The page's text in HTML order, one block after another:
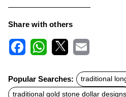
Share with others
c
e
b
t
s
a
l
Popular Searches:
traditional
traditional gold stone dollar designs